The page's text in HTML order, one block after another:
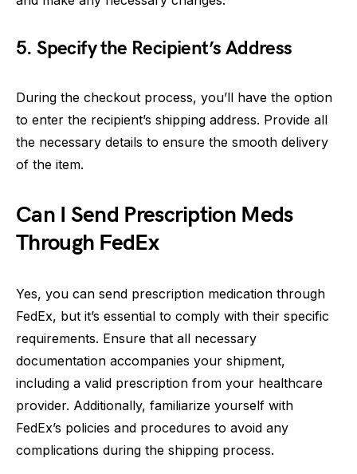
5. Specify the Recipient’s Address
During the checkout process, you’ll have the option
to enter the recipient’s shipping address. Provide all
the necessary details to ensure the smooth delivery
of the item.
Can I Send Prescription Meds
Through FedEx
Yes, you can send prescription medication through
FedEx, but it’s essential to comply with their specific
requirements. Ensure that all necessary
documentation accompanies your shipment,
including a valid prescription from your healthcare
provider. Additionally, familiarize yourself with
FedEx’s policies and procedures to avoid any
complications during the shipping process.